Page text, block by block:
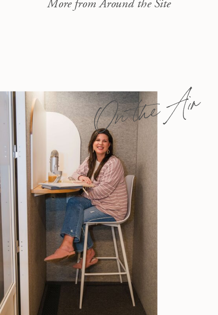
More from Around the Site
On the Air